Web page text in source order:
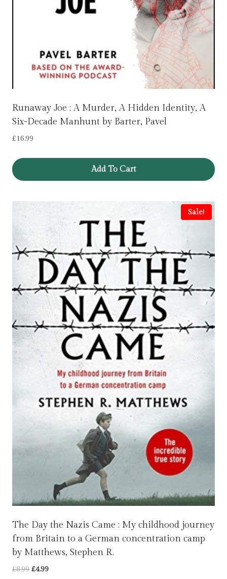
Runaway Joe : A Murder, A Hidden Identity, A
Six-Decade Manhunt by Barter, Pavel
£16.99
Add To Cart
Sale!
The Day the Nazis Came : My childhood journey
from Britain to a German concentration camp
by Matthews, Stephen R.
£8.99 Original
£4.99Current